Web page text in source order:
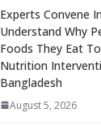
Experts Convene
Understand Why
Foods They Eat
Nutrition
Bangladesh
August 5, 2026